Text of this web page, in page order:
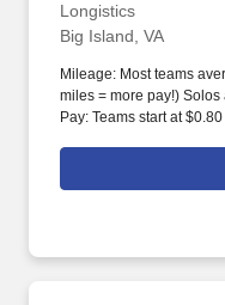
Longistics
Big Island, VA
Mileage: Most teams
miles = more pay!)
Pay: Teams start at